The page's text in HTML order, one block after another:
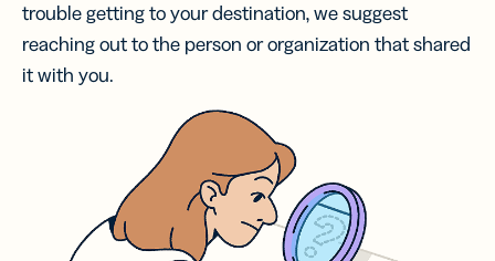
trouble getting to your destination, we suggest
reaching out to the person or organization that shared
it with you.